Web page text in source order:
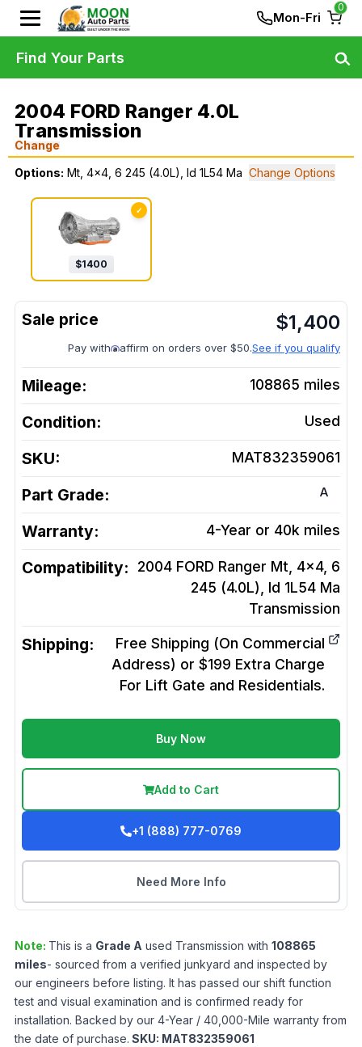
Mon-Fri
0
2004 FORD Ranger 4.0L
Transmission
Change
Options: Mt, 4x4, 6 245 (4.0L), Id 1L54 Ma Change Options
✓
$1400
$1,400
Pay with affirm on orders over $50.See if you qualify
Mileage: 108865 miles
Condition: Used
SKU: MAT832359061
Part Grade: A
Warranty: 4-Year or 40k miles
Compatibility:
2004 FORD Ranger Mt, 4x4, 6
245 (4.0L), Id 1L54 Ma
Transmission
Shipping:
Free Shipping (On Commercial
Address) or $199 Extra Charge
For Lift Gate and Residentials.
Buy Now
Add to Cart
+1 (888) 777-0769
Need More Info
Note: This is a Grade A used Transmission with 108865
miles- sourced from a verified junkyard and inspected by
our engineers before listing. It has passed our shift function
test and visual examination and is confirmed ready for
installation. Backed by our 4-Year / 40,000-Mile warranty from
the date of purchase. SKU: MAT832359061
Find Your Parts